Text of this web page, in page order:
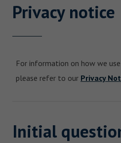
Privacy notice
For information on how we
please refer to our Privacy
Initial